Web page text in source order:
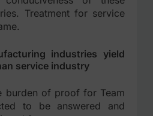
Treatment for service
industries yield
service industry
burden of proof for Team
to be answered and